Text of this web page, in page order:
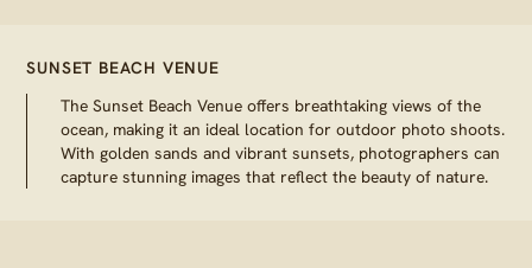
SUNSET BEACH VENUE
The Sunset Beach Venue offers breathtaking views of the
ocean, making it an ideal location for outdoor photo shoots.
With golden sands and vibrant sunsets, photographers can
capture stunning images that reflect the beauty of nature.